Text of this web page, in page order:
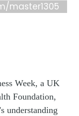
master1305
Week, a UK
Foundation,
understanding